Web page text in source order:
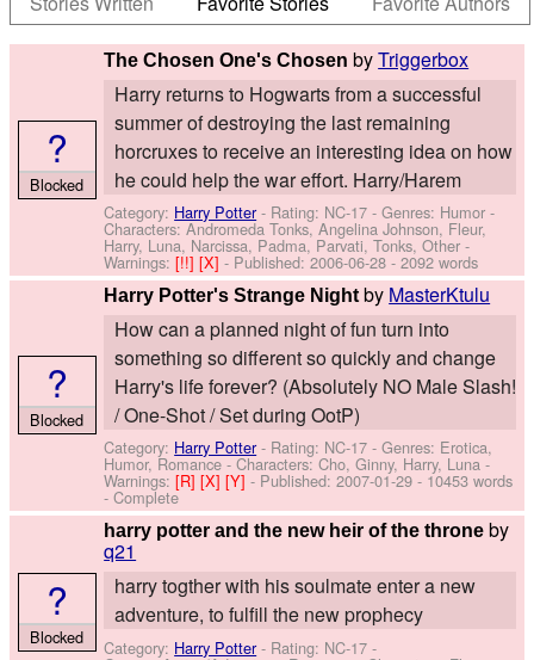
The Chosen One's Chosen byTriggerbox
Harry returns to Hogwarts from a successful
summer of destroying the last remaining
horcruxes to receive an interesting idea on how
he could help the war effort. Harry/Harem
Category: Harry Potter- Rating: NC-17 - Genres: Humor -
Characters: Andromeda Tonks, Angelina Johnson, Fleur,
Harry, Luna, Narcissa, Padma, Parvati, Tonks, Other -
Warnings:[!!][X]- Published:2006-06-28 - 2092 words
?
Blocked
Harry Potter's Strange Night by MasterKtulu
How can a planned night of fun turn into
something so different so quickly and change
Harry's life forever? (Absolutely NO Male Slash!
/ One-Shot / Set during OotP)
Category: Harry Potter- Rating: NC-17 - Genres: Erotica,
Humor, Romance -Characters: Cho, Ginny, Harry, Luna -
Warnings:[R][X][Y]- Published:2007-01-29 - 10453 words
- Complete
?
Blocked
harry potter and the new heir of the throne by
q21
harry togther with his soulmate enter a new
adventure, to fulfill the new prophecy
Category: Harry Potter- Rating: NC-17 -
?
Blocked